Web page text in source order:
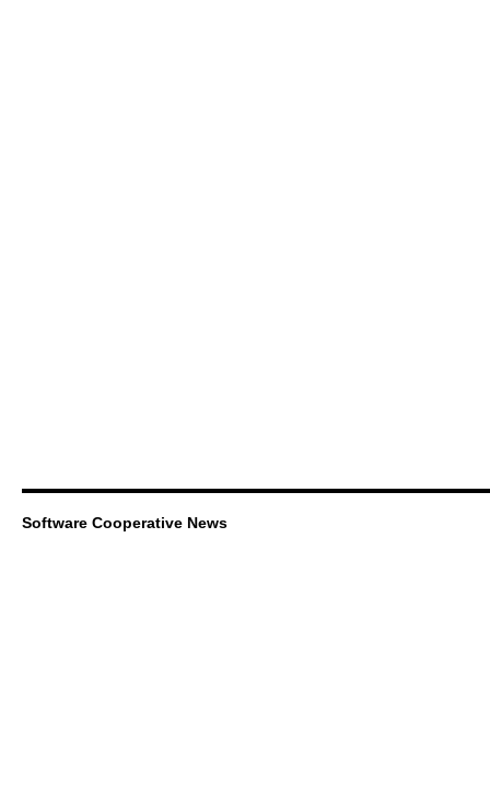
Software Cooperative News